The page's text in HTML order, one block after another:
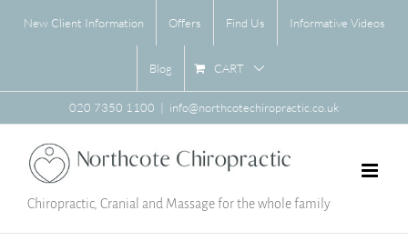
New Client Information Offers Find Us Informative Videos
Blog CART
020 7350 1100 | info@northcotechiropractic.co.uk
Chiropractic, Cranial and Massage for the whole family